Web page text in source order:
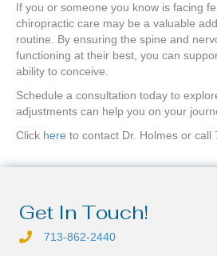
If you or someone you know is facing
chiropractic care may be a valuable
routine. By ensuring the spine and
functioning at their best, you can
ability to conceive.
Schedule a consultation today to
adjustments can help you on your
Click here to contact Dr. Holmes or call
Get In Touch!
713-862-2440